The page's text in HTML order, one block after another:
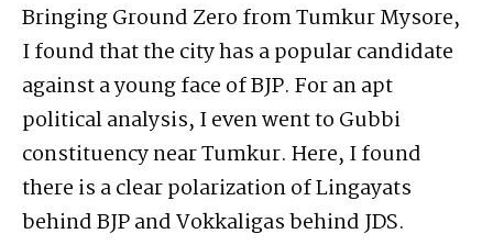
Bringing Ground Zero from Tumkur Mysore,
I found that the city has a popular candidate
against a young face of BJP. For an apt
political analysis, I even went to Gubbi
constituency near Tumkur. Here, I found
there is a clear polarization of Lingayats
behind BJP and Vokkaligas behind JDS.